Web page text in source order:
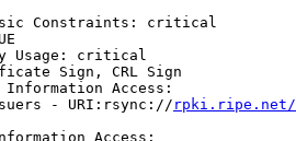
Constraints: critical
Usage: critical
Sign, CRL Sign
Access:
- URI:rsync://
rpki.ripe.net/
Access: